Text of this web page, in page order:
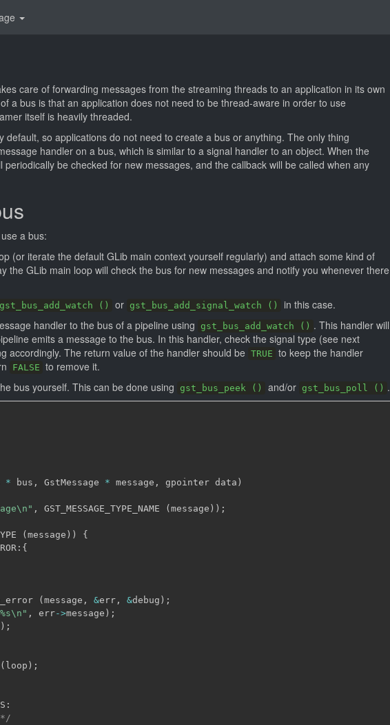
care of forwarding messages from the streaming threads to an application in its own
a bus is that an application does not need to be thread-aware in order to use
itself is heavily threaded.
default, so applications do not need to create a bus or anything. The only thing
handler on a bus, which is similar to a signal handler to an object. When the
periodically be checked for new messages, and the callback will be called when any
a bus:
(or iterate the default GLib main context yourself regularly) and attach some kind of
the GLib main loop will check the bus for new messages and notify you whenever there
gst_bus_add_watch () or gst_bus_add_signal_watch ()
in this case.
handler to the bus of a pipeline using gst_bus_add_watch () . This handler will
emits a message to the bus. In this handler, check the signal type (see next
accordingly. The return value of the handler should be TRUE to keep the handler
FALSE to remove it.
bus yourself. This can be done using gst_bus_peek () and/or gst_bus_poll () .
* bus , GstMessage * message , gpointer data )
, GST_MESSAGE_TYPE_NAME ( message ) ) ;
( message ) )
{
: {
( message , &err , &debug ) ;
, err->message ) ;
) ;
( loop ) ;
:
*/